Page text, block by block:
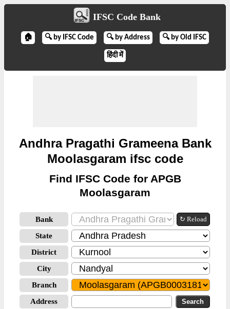
IFSC Code Bank
🏠 🔍 by IFSC Code 🔍 by Address 🔍 by Old IFSC
हिंदी में
Andhra Pragathi Grameena Bank
Moolasgaram ifsc code
Find IFSC Code for APGB
Moolasgaram
Bank ↻ Reload
State
District
City
Branch
Address